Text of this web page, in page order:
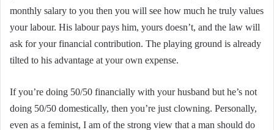
monthly salary to you then you will see how much he truly values
your labour. His labour pays him, yours doesn’t, and the law will
ask for your financial contribution. The playing ground is already
tilted to his advantage at your own expense.
If you’re doing 50/50 financially with your husband but he’s not
doing 50/50 domestically, then you’re just clowning. Personally,
even as a feminist, I am of the strong view that a man should do